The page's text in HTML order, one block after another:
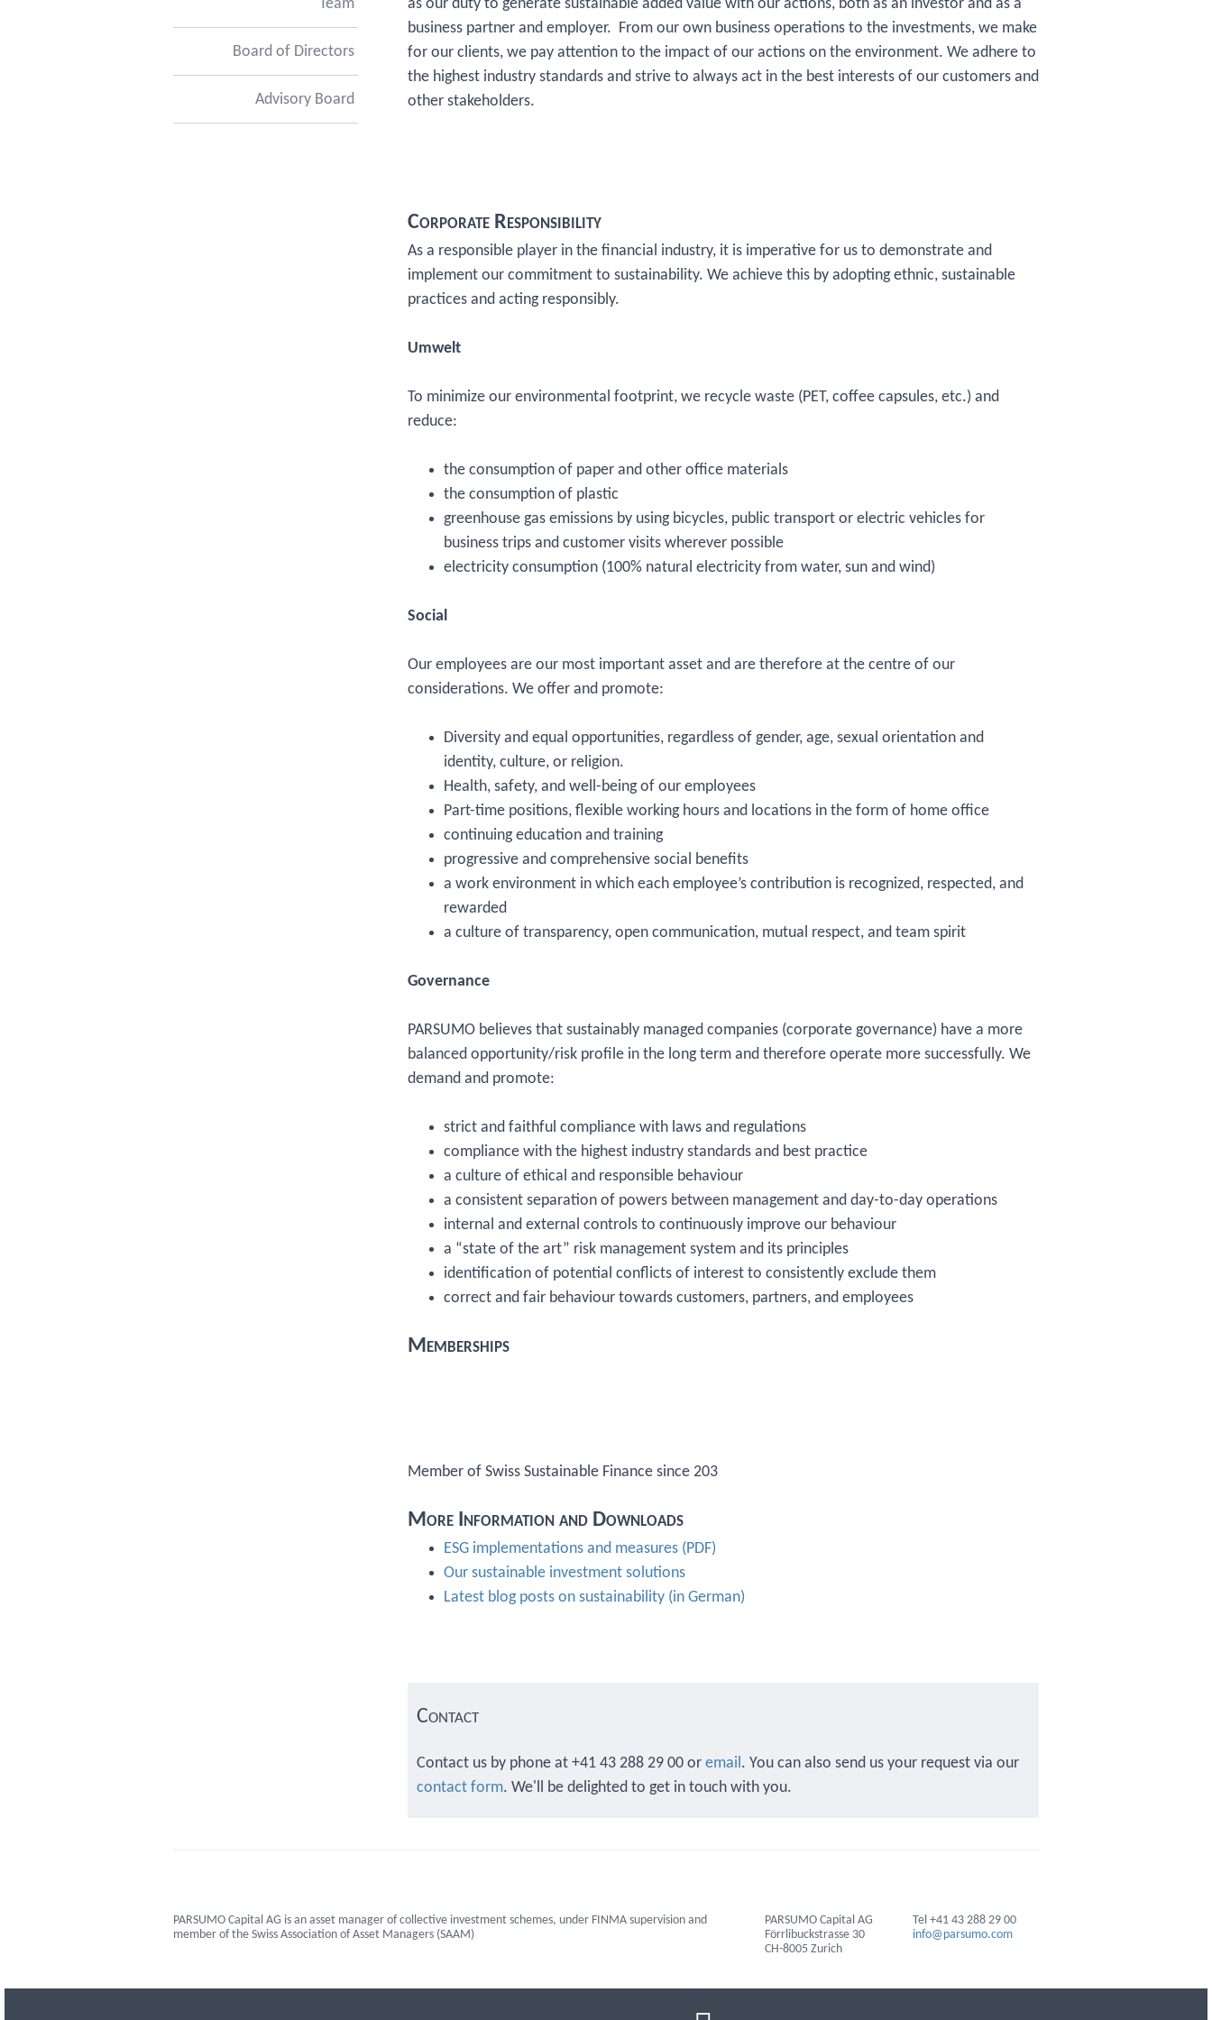
as our duty to generate sustainable added value with our actions, both as an investor and as a
business partner and employer. From our own business operations to the investments, we make
for our clients, we pay attention to the impact of our actions on the environment. We adhere to
the highest industry standards and strive to always act in the best interests of our customers and
other stakeholders.
Corporate Responsibility
As a responsible player in the financial industry, it is imperative for us to demonstrate and
implement our commitment to sustainability. We achieve this by adopting ethnic, sustainable
practices and acting responsibly.
Umwelt
To minimize our environmental footprint, we recycle waste (PET, coffee capsules, etc.) and
reduce:
the consumption of paper and other office materials
the consumption of plastic
greenhouse gas emissions by using bicycles, public transport or electric vehicles for
business trips and customer visits wherever possible
electricity consumption (100% natural electricity from water, sun and wind)
Social
Our employees are our most important asset and are therefore at the centre of our
considerations. We offer and promote:
Diversity and equal opportunities, regardless of gender, age, sexual orientation and
identity, culture, or religion.
Health, safety, and well-being of our employees
Part-time positions, flexible working hours and locations in the form of home office
continuing education and training
progressive and comprehensive social benefits
a work environment in which each employee’s contribution is recognized, respected, and
rewarded
a culture of transparency, open communication, mutual respect, and team spirit
Governance
PARSUMO believes that sustainably managed companies (corporate governance) have a more
balanced opportunity/risk profile in the long term and therefore operate more successfully. We
demand and promote:
strict and faithful compliance with laws and regulations
compliance with the highest industry standards and best practice
a culture of ethical and responsible behaviour
a consistent separation of powers between management and day-to-day operations
internal and external controls to continuously improve our behaviour
a “state of the art” risk management system and its principles
identification of potential conflicts of interest to consistently exclude them
correct and fair behaviour towards customers, partners, and employees
Memberships
Member of Swiss Sustainable Finance since 203
More Information and Downloads
ESG implementations and measures (PDF)
Our sustainable investment solutions
Latest blog posts on sustainability (in German)
Contact
Contact us by phone at +41 43 288 29 00 or email. You can also send us your request via our
contact form. We'll be delighted to get in touch with you.
Team
Board of Directors
Advisory Board
PARSUMO Capital AG is an asset manager of collective investment schemes, under FINMA supervision and
member of the Swiss Association of Asset Managers (SAAM)
PARSUMO Capital AG
Förrlibuckstrasse 30
CH-8005 Zurich
Tel +41 43 288 29 00
info@parsumo.com